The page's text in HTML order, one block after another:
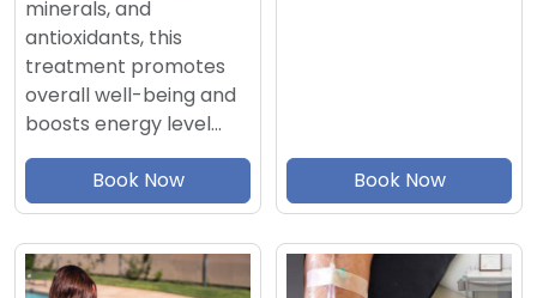
minerals, and
antioxidants, this
treatment promotes
overall well-being and
boosts energy level…
Book Now Book Now